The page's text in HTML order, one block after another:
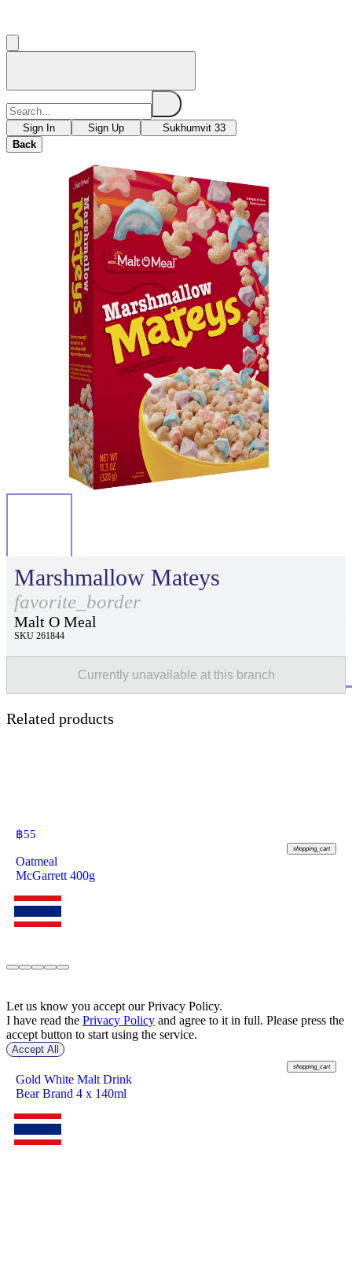
Sign In Sign Up
Sukhumvit 33
Back
Marshmallow Mateys
favorite_border
Malt O Meal
SKU 261844
Currently unavailable at this branch
Related products
฿55
shopping_cart
Oatmeal
McGarrett 400g
฿57
shopping_cart
Gold White Malt Drink
Bear Brand 4 x 140ml
Let us know you accept our Privacy Policy.
I have read the Privacy Policy and agree to it in full. Please press the
accept button to start using the service.
Accept All